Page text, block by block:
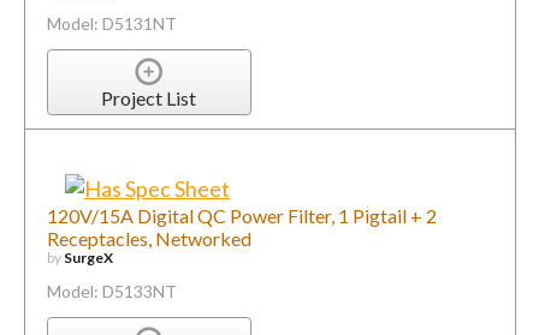
Model: D5131NT
Project List
120V/15A Digital QC Power Filter, 1 Pigtail + 2
Receptacles, Networked
by SurgeX
Model: D5133NT